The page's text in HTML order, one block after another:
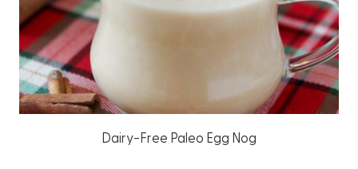
Dairy-Free Paleo Egg Nog